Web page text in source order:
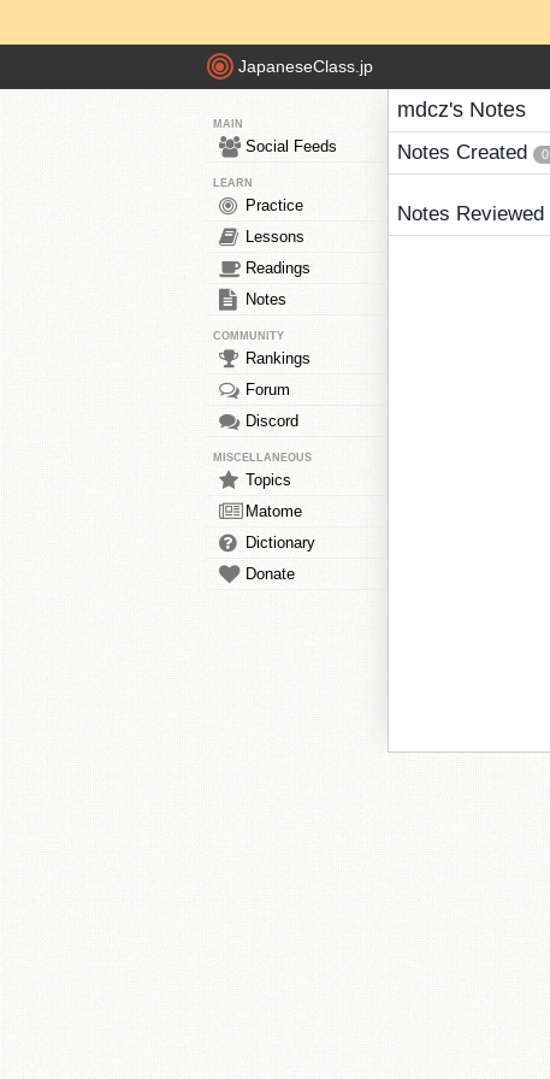
JapaneseClass.jp
MAIN
Social Feeds
LEARN
Practice
Lessons
Readings
Notes
COMMUNITY
Rankings
Forum
Discord
MISCELLANEOUS
Topics
Matome
Dictionary
Donate
mdcz's Notes
Notes Created 0
Notes Reviewed